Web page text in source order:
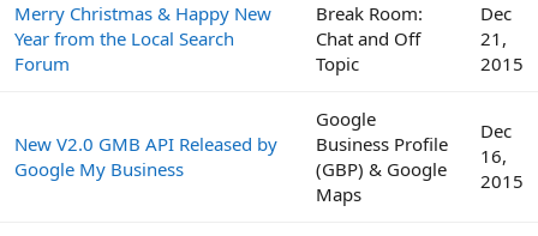
Merry Christmas & Happy New
Year from the Local Search
Forum
Break Room:
Chat and Off
Topic
Dec
21,
2015
New V2.0 GMB API Released by
Google My Business
Google
Business Profile
(GBP) & Google
Maps
Dec
16,
2015